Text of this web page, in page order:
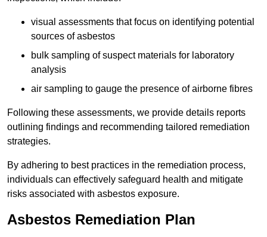
visual assessments that focus on identifying potential
sources of asbestos
bulk sampling of suspect materials for laboratory
analysis
air sampling to gauge the presence of airborne fibres
Following these assessments, we provide details reports
outlining findings and recommending tailored remediation
strategies.
By adhering to best practices in the remediation process,
individuals can effectively safeguard health and mitigate
risks associated with asbestos exposure.
Asbestos Remediation Plan